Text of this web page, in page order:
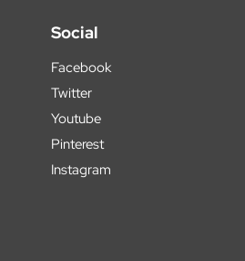
Social
Facebook
Twitter
Youtube
Pinterest
Instagram